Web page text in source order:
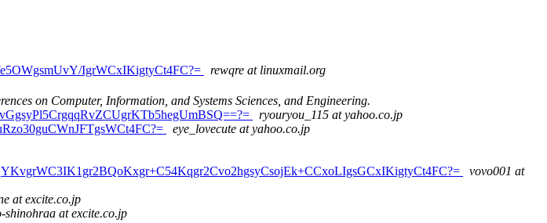
IgrWCxIKigtyCt4FC?=
rewqre at linuxmail.org
on Computer, Information, and Systems Sciences, and Engineering.
ryouryou_115 at yahoo.co.jp
eye_lovecute at yahoo.co.jp
vovo001 at
at excite.co.jp
shinohraa at excite.co.jp